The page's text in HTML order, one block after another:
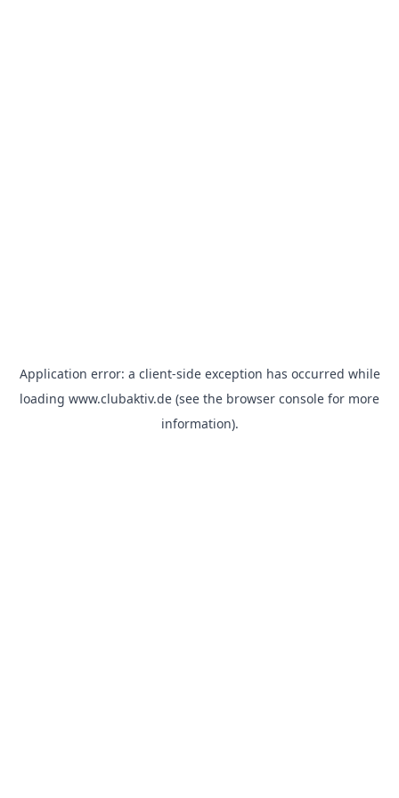
Application error: a client-side exception has occurred while
loading www.clubaktiv.de (see the browser console for more
information).